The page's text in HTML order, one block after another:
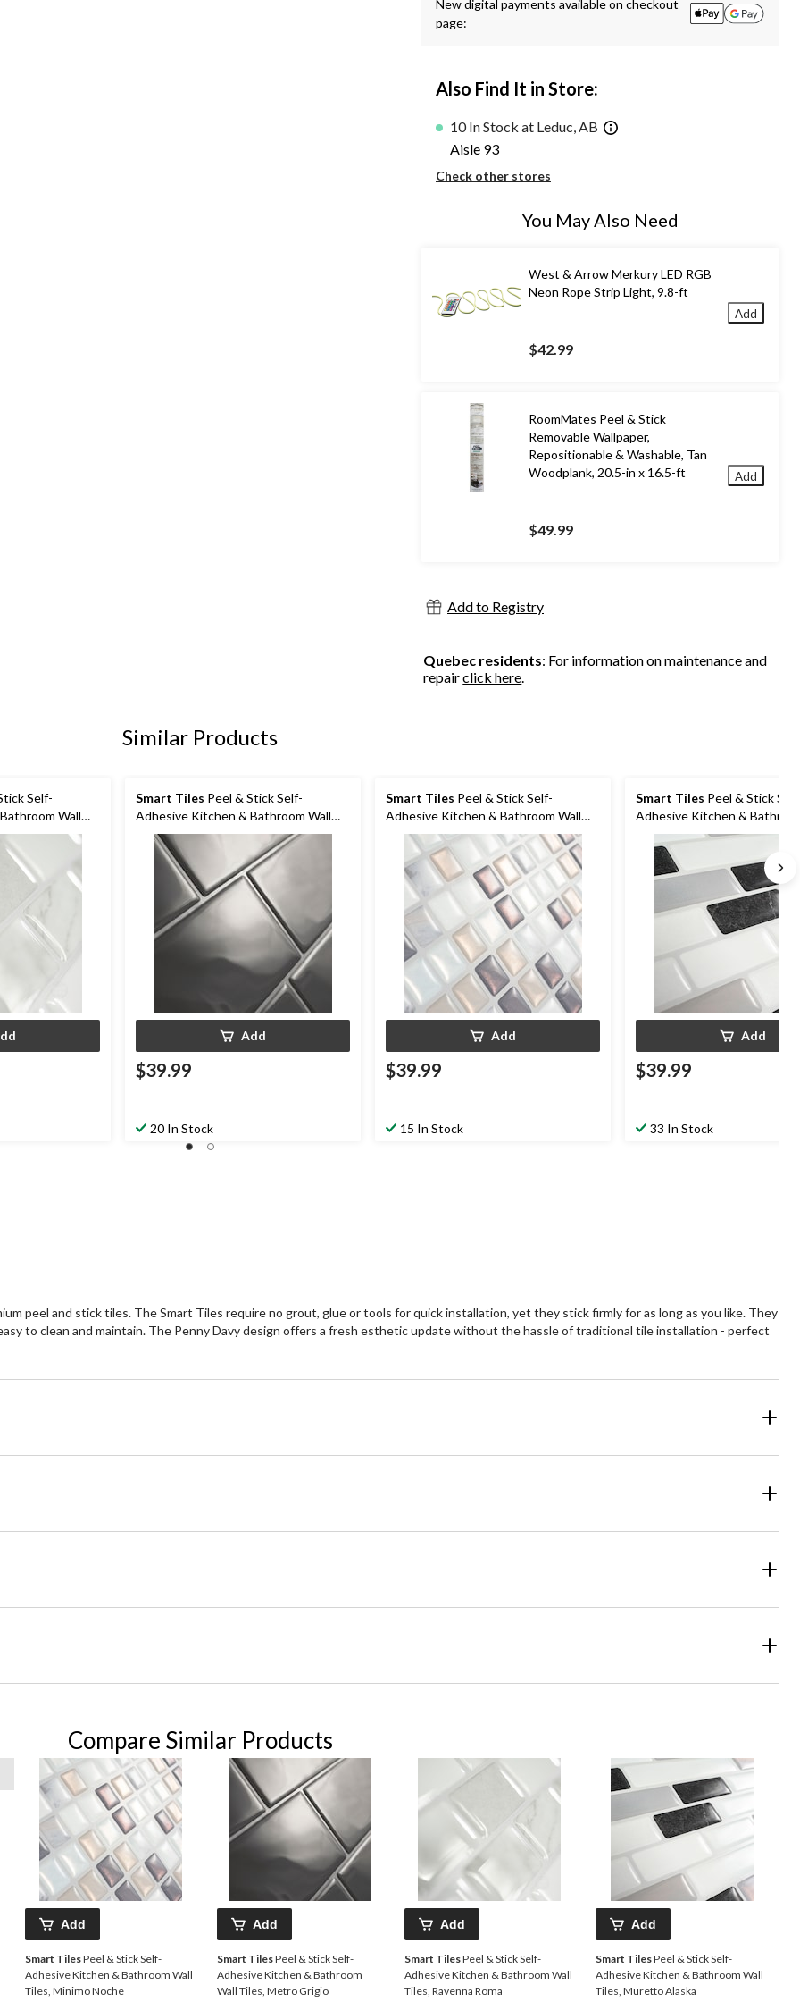
New digital payments available on checkout
page:
Also Find It in Store:
10 In Stock at Leduc, AB
Aisle 93
Check other stores
You May Also Need
West & Arrow Merkury LED RGB
Neon Rope Strip Light, 9.8-ft
$42.99
Add
RoomMates Peel & Stick
Removable Wallpaper,
Repositionable & Washable, Tan
Woodplank, 20.5-in x 16.5-ft
$49.99
Add
Add to Registry
Quebec residents: For information on maintenance and
repairclick here
Similar Products
Self-
Wall
Smart Tiles Peel & Stick Self-
Adhesive Kitchen & Bathroom Wall
Tiles, Metro Grigio
Add
$39.99
20 In Stock
Smart Tiles Peel & Stick Self-
Adhesive Kitchen & Bathroom Wall
Tiles, Minimo Noche
Add
$39.99
15 In Stock
Smart Tiles Peel & Stick
Adhesive Kitchen &
Tiles, Muretto Alaska
Add
$39.99
33 In Stock
peel and stick tiles. The Smart Tiles require no grout, glue or tools for quick installation, yet they stick firmly for as long as you like. They
to clean and maintain. The Penny Davy design offers a fresh esthetic update without the hassle of traditional tile installation - perfect
Compare Similar Products
Add
Smart TilesPeel & Stick Self-
Adhesive Kitchen & Bathroom Wall
Tiles, Minimo Noche
Add
Smart TilesPeel & Stick Self-
Adhesive Kitchen & Bathroom
Wall Tiles, Metro Grigio
Add
Smart TilesPeel & Stick Self-
Adhesive Kitchen & Bathroom Wall
Tiles, Ravenna Roma
Add
Smart TilesPeel & Stick Self-
Adhesive Kitchen & Bathroom Wall
Tiles, Muretto Alaska